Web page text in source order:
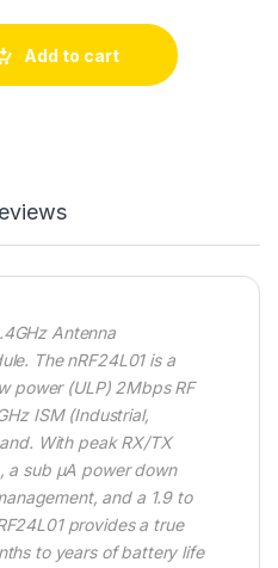
Wireless Transceiver
Add to cart
Antenna
The nRF24L01 is a
power (ULP) 2Mbps RF
ISM (Industrial,
With peak RX/TX
a sub μA power down
and a 1.9 to
provides a true
to years of battery life